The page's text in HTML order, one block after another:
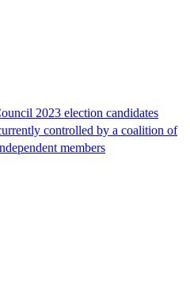
2023 election candidates
controlled by a coalition of
members